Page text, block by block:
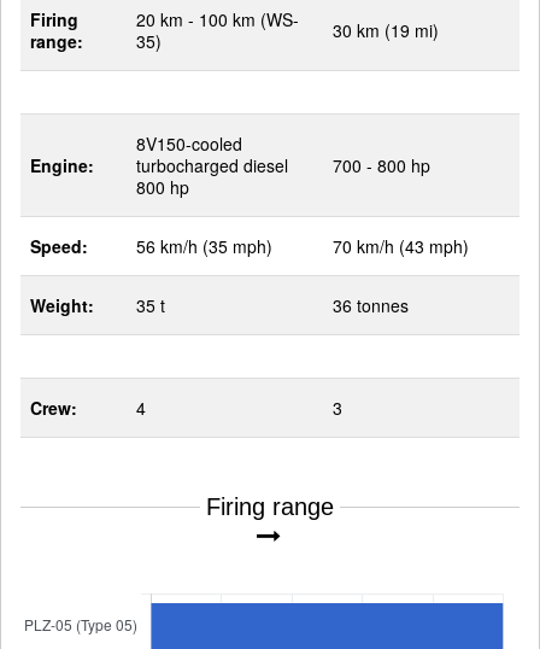
Firing
range:
20 km - 100 km (WS-
35)
30 km (19 mi)
Engine:
8V150-cooled
turbocharged diesel
800 hp
700 - 800 hp
Speed: 56 km/h (35 mph) 70 km/h (43 mph)
Weight: 35 t 36 tonnes
Crew: 4 3
Firing range